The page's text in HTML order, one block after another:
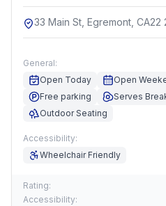
33 Main St, Egremont, CA22
General:
Open Today
Open
Free parking
Serves
Outdoor Seating
Accessibility:
Wheelchair Friendly
Rating:
Accessibility: